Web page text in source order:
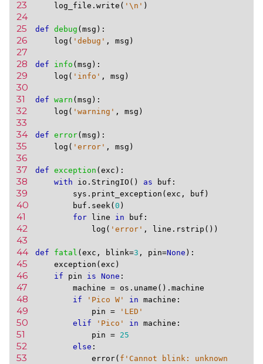
23 log_file . write ( ' \n ' )
24
25
def debug ( msg ):
26 log ( 'debug' , msg )
27
28
def info ( msg ):
29 log ( 'info' , msg )
30
31
def warn ( msg ):
32 log ( 'warning' , msg )
33
34
def error( msg ):
35 log ( 'error' , msg )
36
37
def exception ( exc ):
38 with io . StringIO () as buf :
39 sys . print_exception ( exc , buf )
40 buf . seek( 0 )
41 for line in buf :
42 log ( 'error' , line . rstrip ())
43
44
def fatal ( exc , blink=3 , pin=None ):
45 exception ( exc )
46 if pin is None :
47 machine = os . uname () . machine
48 if 'Pico W' in machine :
49 pin = 'LED'
50 elif 'Pico' in machine :
51 pin = 25
52 else :
53 error( f 'Cannot blink: unknown